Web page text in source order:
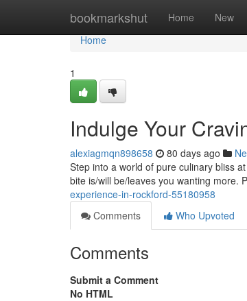
bookmarkshut Home New
Home
Home
1
Indulge Your
alexiagmqn898658 80 days ago
Step into a world of pure culinary bliss
bite is/will be/leaves you wanting more.
experience-in-rockford-55180958
Comments
Who Upvoted
Comments
Submit a Comment
No HTML